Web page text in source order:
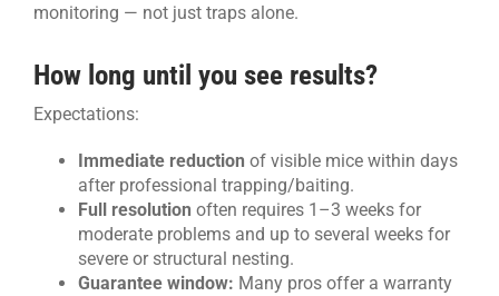
monitoring — not just traps alone.
How long until you see results?
Expectations:
Immediate reduction of visible mice within days
after professional trapping/baiting.
Full resolution often requires 1–3 weeks for
moderate problems and up to several weeks for
severe or structural nesting.
Guarantee window: Many pros offer a warranty